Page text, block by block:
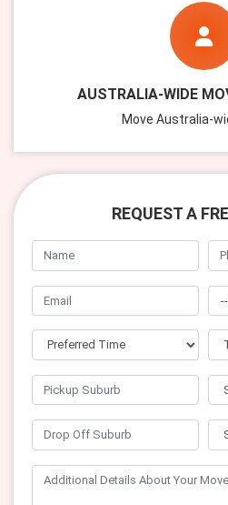
AUSTRALIA-WIDE
Move Australia-
REQUEST A